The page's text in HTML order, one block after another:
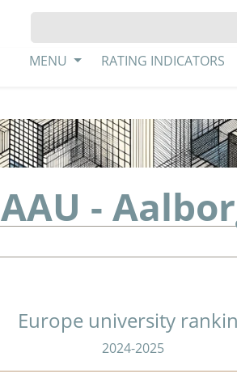
MENU RATING INDICATORS
AAU -
Europe university
2024-2025